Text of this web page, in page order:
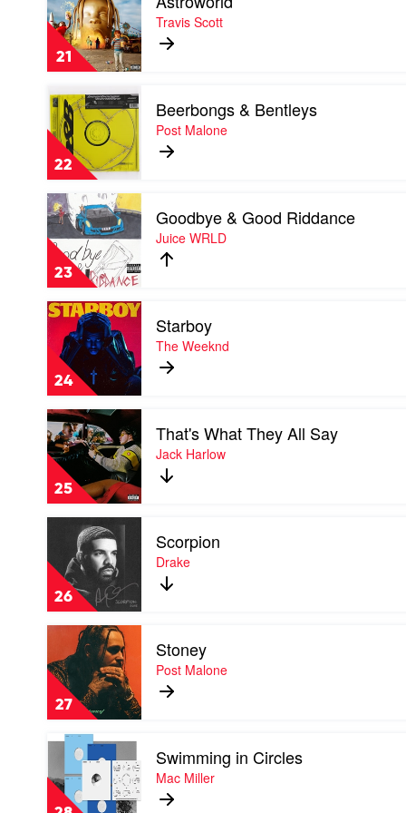
21
Astroworld
by
Travis
Scott
Travis Scott
22
Play
video
Beerbongs
&
Bentleys
by
Post
Malone
Beerbongs & Bentleys
Post Malone
23
Play
video
Goodbye
&
Good
Riddance
by
Juice
WRLD
Goodbye & Good Riddance
Juice WRLD
24
Play
video
Starboy
by
The
Weeknd
Starboy
The Weeknd
25
Play
video
That's
What
They
All
Say
Harlow
That's What They All Say
Jack Harlow
26
video
Scorpion
by
Drake
Scorpion
Drake
27
Play
video
Stoney
by
Post
Malone
Stoney
Post Malone
Play
video
Swimming
in
Circles
Swimming in Circles
Mac Miller